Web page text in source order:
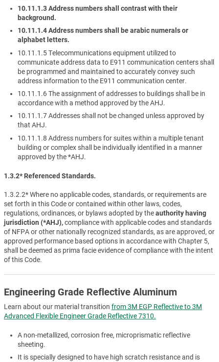
10.11.1.3 Address numbers shall contrast with their
background.
10.11.1.4 Address numbers shall be arabic numerals or
alphabet letters.
10.11.1.5 Telecommunications equipment utilized to
communicate address data to E911 communication centers shall
be programmed and maintained to accurately convey such
address information to the E911 communication center.
10.11.1.6 The assignment of addresses to buildings shall be in
accordance with a method approved by the AHJ.
10.11.1.7 Addresses shall not be changed unless approved by
that AHJ.
10.11.1.8 Address numbers for suites within a multiple tenant
building or complex shall be individually identified in a manner
approved by the *AHJ.
1.3.2* Referenced Standards.
1.3.2.2* Where no applicable codes, standards, or requirements are
set forth in this Code or contained within other laws, codes,
regulations, ordinances, or bylaws adopted by theauthority having
jurisdiction (*AHJ),compliance with applicable codes and standards
of NFPA or other nationally recognized standards, as are approved, or
approved performance based options in accordance with Chapter 5,
shall be deemed as prima facie evidence of compliance with the intent
of this Code.
Engineering Grade Reflective Aluminum
Learn about our material transition from 3M EGP Reflective to 3M
Advanced Flexible Engineer Grade Reflective 7310.
A non-metallized, corrosion free, microprismatic reflective
sheeting.
It is specially designed to have high scratch resistance and is